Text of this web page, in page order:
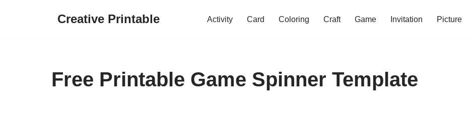
Creative Printable Activity Card Coloring Craft Game Invitation Picture
Free Printable Game Spinner Template